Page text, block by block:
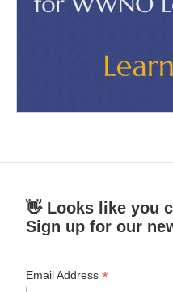
👋 Looks like you
Sign up for our
Email Address*